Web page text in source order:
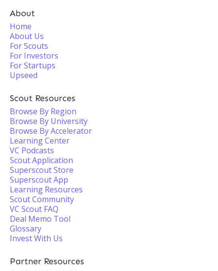
About
Home
About Us
For Scouts
For Investors
For Startups
Upseed
Scout Resources
Browse By Region
Browse By University
Browse By Accelerator
Learning Center
VC Podcasts
Scout Application
Superscout Store
Superscout App
Learning Resources
Scout Community
VC Scout FAQ
Deal Memo Tool
Glossary
Invest With Us
Partner Resources